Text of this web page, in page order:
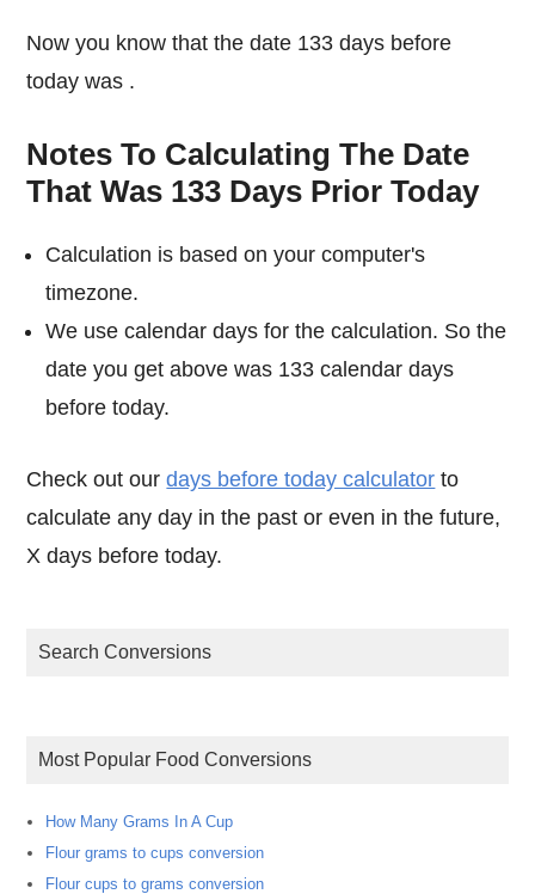
Now you know that the date 133 days before
today was .
Notes To Calculating The Date
That Was 133 Days Prior Today
Calculation is based on your computer's
timezone.
We use calendar days for the calculation. So the
date you get above was 133 calendar days
before today.
Check out ourdays before today calculator to
calculate any day in the past or even in the future,
X days before today.
Search Conversions
Most Popular Food Conversions
How Many Grams In A Cup
Flour grams to cups conversion
Flour cups to grams conversion